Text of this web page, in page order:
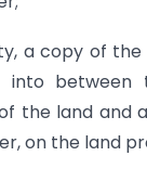
a copy of
between
the land and
on the land